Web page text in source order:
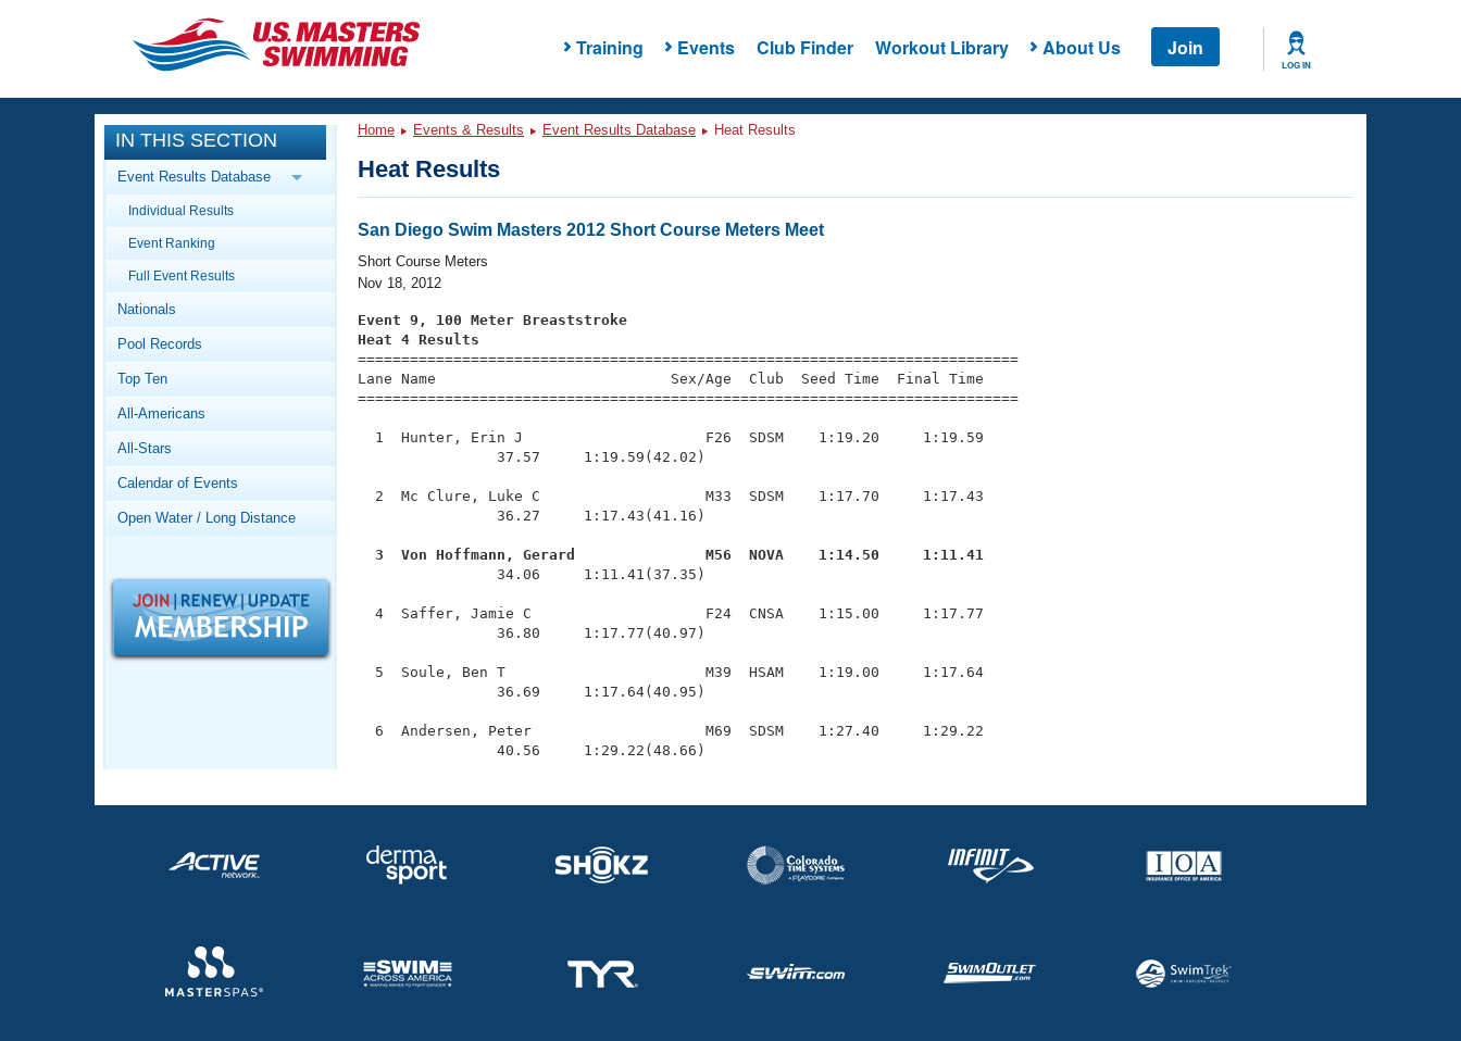
Training Events Club Finder Workout Library About Us Join
LOG IN
CLOSE
Training
Workout Library
Articles And Videos
Swimming 101
Video Stroke Analysis
Club Finder
Workout Tracking
SWIMMER Magazine
Events
Calendar Of Events
Virtual And Fitness Events
2026 Summer Nationals
National Championships
Records
Workout Library
About Us
What Is Masters Swimming?
Logo Merchandise
Open Water Central
IN THIS SECTION
Event Results Database
Individual Results
Event Ranking
Full Event Results
Nationals
Pool Records
Top Ten
All-Americans
All-Stars
Calendar of Events
Open Water / Long Distance
Home Events & Results Event Results Database Heat Results
Heat Results
San Diego Swim Masters 2012 Short Course Meters Meet
Short Course Meters
Nov 18, 2012
Event 9, 100 Meter Breaststroke
Heat 4 Results
============================================================================
Lane Name                           Sex/Age  Club  Seed Time  Final Time
============================================================================
  1  Hunter, Erin J                     F26  SDSM    1:19.20     1:19.59
                37.57     1:19.59(42.02)
  2  Mc Clure, Luke C                   M33  SDSM    1:17.70     1:17.43
                36.27     1:17.43(41.16)
  3  Von Hoffmann, Gerard               M56  NOVA    1:14.50     1:11.41
34.06     1:11.41(37.35)
  4  Saffer, Jamie C                    F24  CNSA    1:15.00     1:17.77
                36.80     1:17.77(40.97)
  5  Soule, Ben T                       M39  HSAM    1:19.00     1:17.64
                36.69     1:17.64(40.95)
  6  Andersen, Peter                    M69  SDSM    1:27.40     1:29.22
                40.56     1:29.22(48.66)